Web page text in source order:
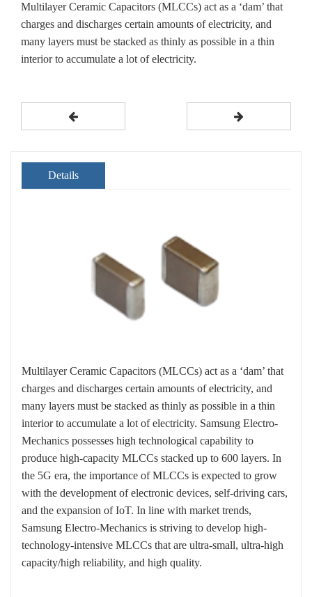
Multilayer Ceramic Capacitors (MLCCs) act as a ‘dam’ that
charges and discharges certain amounts of electricity, and
many layers must be stacked as thinly as possible in a thin
interior to accumulate a lot of electricity.
Details
Multilayer Ceramic Capacitors (MLCCs) act as a ‘dam’ that
charges and discharges certain amounts of electricity, and
many layers must be stacked as thinly as possible in a thin
interior to accumulate a lot of electricity. Samsung Electro-
Mechanics possesses high technological capability to
produce high-capacity MLCCs stacked up to 600 layers. In
the 5G era, the importance of MLCCs is expected to grow
with the development of electronic devices, self-driving cars,
and the expansion of IoT. In line with market trends,
Samsung Electro-Mechanics is striving to develop high-
technology-intensive MLCCs that are ultra-small, ultra-high
capacity/high reliability, and high quality.